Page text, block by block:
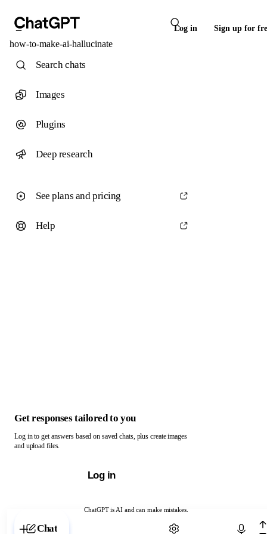
Log in Sign up for
how-to-make-ai-hallucinate
ChatGPT is AI and can make mistakes.
Chat with ChatGPT
Search chats
Images
Plugins
Deep research
See plans and pricing
Help
Get responses tailored to you
Log in to get answers based on saved chats, plus create images
and upload files.
Log in
Chat